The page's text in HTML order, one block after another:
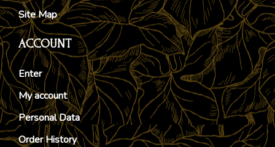
Site Map
ACCOUNT
Enter
My account
Personal Data
Order History